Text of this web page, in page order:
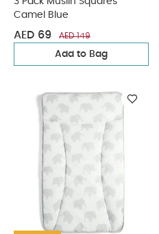
Camel Blue
AED 69 AED 149
Add to Bag